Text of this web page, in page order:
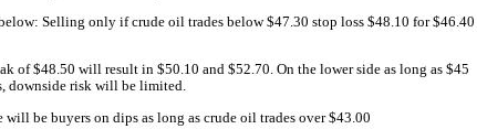
Selling only if crude oil trades below $47.30 stop loss $48.10 for $46.40
of $48.50 will result in $50.10 and $52.70. On the lower side as long as $45
downside risk will be limited.
will be buyers on dips as long as crude oil trades over $43.00